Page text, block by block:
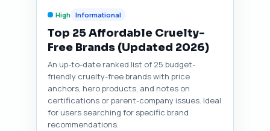
High Informational
Top 25 Affordable Cruelty-
Free Brands (Updated 2026)
An up-to-date ranked list of 25 budget-
friendly cruelty-free brands with price
anchors, hero products, and notes on
certifications or parent-company issues. Ideal
for users searching for specific brand
recommendations.